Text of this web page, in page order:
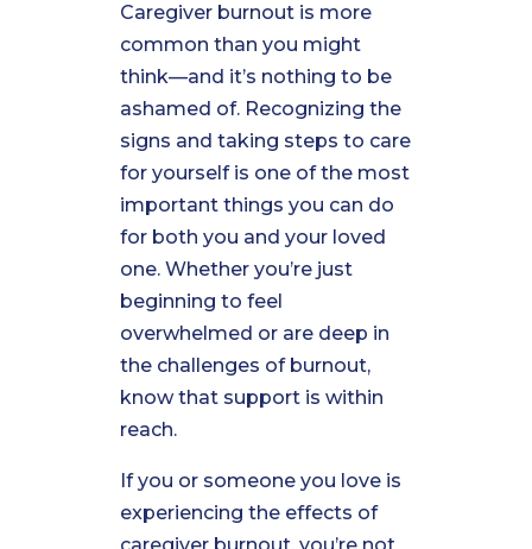
Caregiver burnout is more
common than you might
think—and it’s nothing to be
ashamed of. Recognizing the
signs and taking steps to care
for yourself is one of the most
important things you can do
for both you and your loved
one. Whether you’re just
beginning to feel
overwhelmed or are deep in
the challenges of burnout,
know that support is within
reach.
If you or someone you love is
experiencing the effects of